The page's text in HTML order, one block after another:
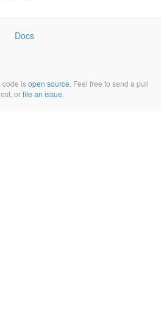
Docs
code isopen source . Feel free to send a pull
orfile an issue